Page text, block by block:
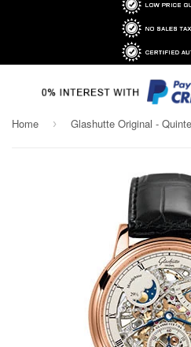
Home ›